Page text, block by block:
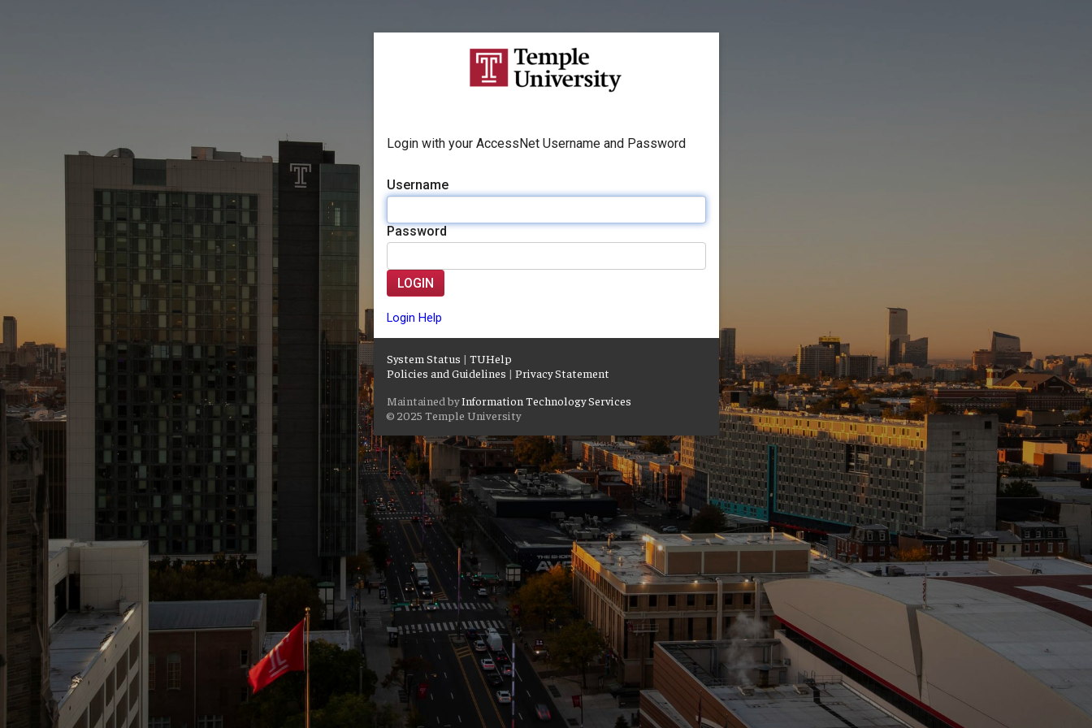
Login with your AccessNet Username and Password
Username
Password
LOGIN
Login Help
System Status | TUHelp
Policies and Guidelines | Privacy Statement
Maintained byInformation Technology Services
© 2025 Temple University